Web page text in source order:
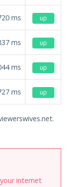
ms up
ms up
ms up
ms up
internet